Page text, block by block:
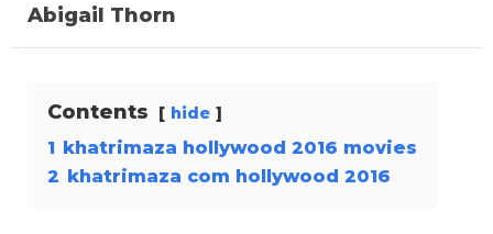
Abigail Thorn
Contents hide
1 khatrimaza hollywood 2016 movies
2 khatrimaza com hollywood 2016